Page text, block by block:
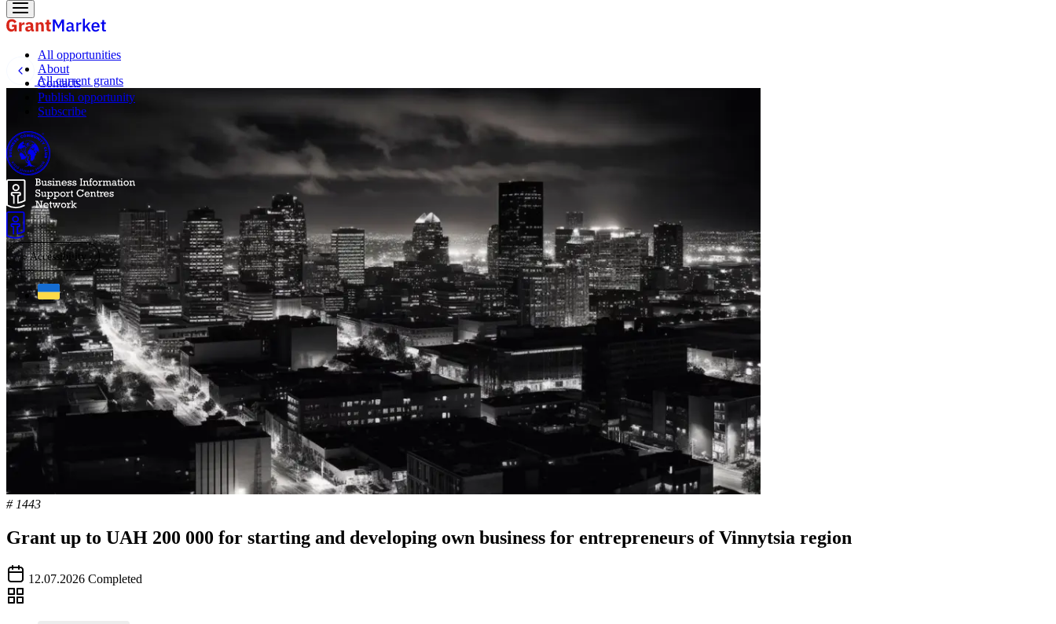
All opportunities
About
Contacts
Publish opportunity
Subscribe
☼Accessibility
All current grants
# 1443
Grant up to UAH 200 000 for starting and developing own business for entrepreneurs of Vinnytsia region
12.07.2026 Completed